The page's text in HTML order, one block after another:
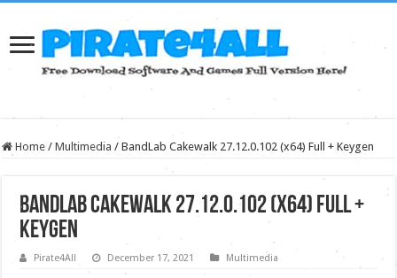
Home / Multimedia / BandLab Cakewalk 27.12.0.102 (x64) Full + Keygen
BandLab Cakewalk 27.12.0.102 (x64) Full +
Keygen
Pirate4All December 17, 2021 Multimedia